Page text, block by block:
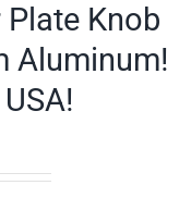
Plate Knob
Aluminum!